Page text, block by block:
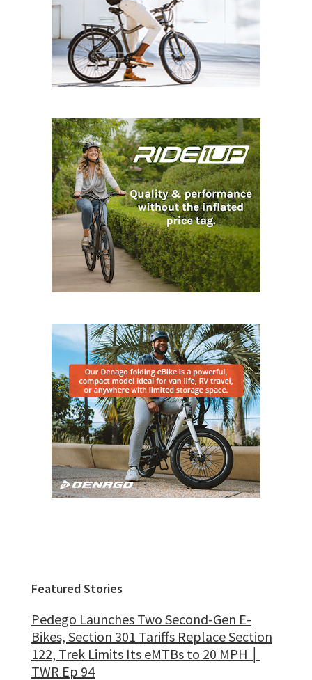
Featured Stories
Pedego Launches Two Second-Gen E-
Bikes, Section 301 Tariffs Replace Section
122, Trek Limits Its eMTBs to 20 MPH │
TWR Ep 94